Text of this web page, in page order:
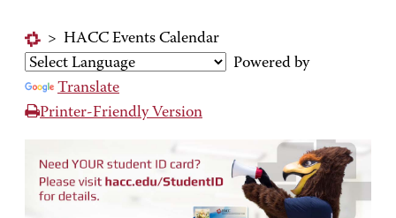
> HACC Events Calendar
Powered by
Translate
Printer-Friendly Version